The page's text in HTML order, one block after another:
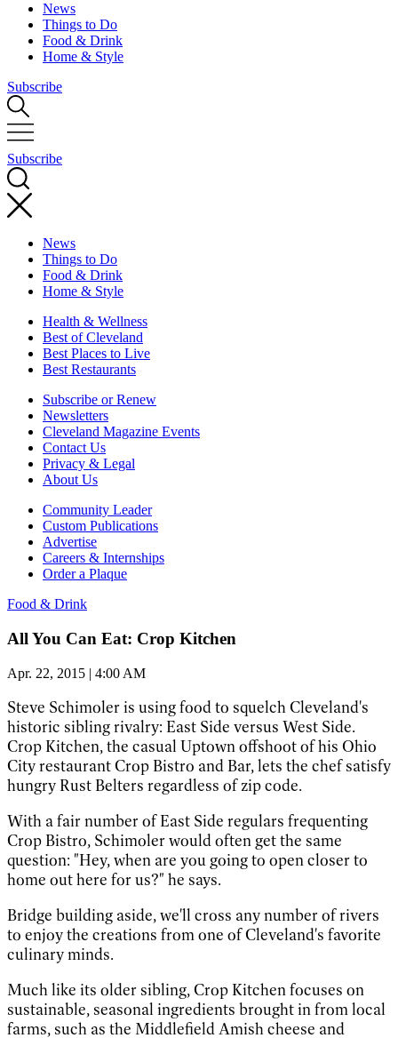
News
Things to Do
Food & Drink
Home & Style
Subscribe
Subscribe
News
Things to Do
Food & Drink
Home & Style
Health & Wellness
Best of Cleveland
Best Places to Live
Best Restaurants
Subscribe or Renew
Newsletters
Cleveland Magazine Events
Contact Us
Privacy & Legal
About Us
Community Leader
Custom Publications
Advertise
Careers & Internships
Order a Plaque
Food & Drink
All You Can Eat: Crop Kitchen
Apr. 22, 2015 | 4:00 AM
Steve Schimoler is using food to squelch Cleveland's
historic sibling rivalry: East Side versus West Side.
Crop Kitchen, the casual Uptown offshoot of his Ohio
City restaurant Crop Bistro and Bar, lets the chef satisfy
hungry Rust Belters regardless of zip code.
With a fair number of East Side regulars frequenting
Crop Bistro, Schimoler would often get the same
question: "Hey, when are you going to open closer to
home out here for us?" he says.
Bridge building aside, we'll cross any number of rivers
to enjoy the creations from one of Cleveland's favorite
culinary minds.
Much like its older sibling, Crop Kitchen focuses on
sustainable, seasonal ingredients brought in from local
farms, such as the Middlefield Amish cheese and